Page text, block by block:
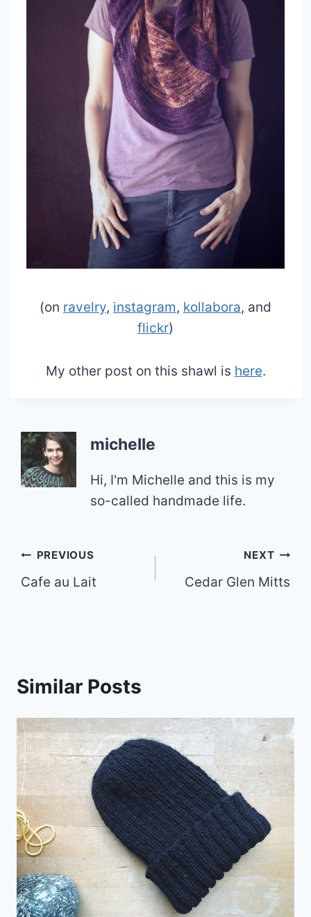
(on ravelry, instagram, kollabora, and
flickr)
My other post on this shawl is here.
michelle
Hi, I'm Michelle and this is my
so-called handmade life.
Post
navigation
PREVIOUS
Cafe au Lait
NEXT
Cedar Glen Mitts
Similar Posts